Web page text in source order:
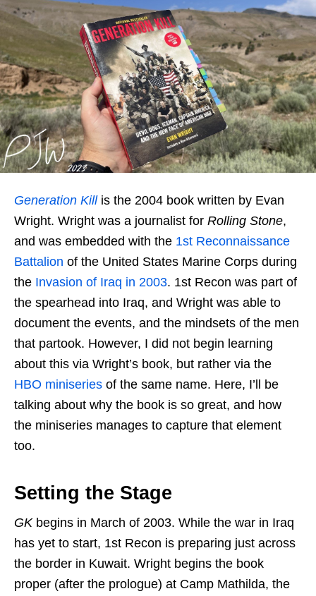
Generation Kill is the 2004 book written by Evan
Wright. Wright was a journalist for Rolling Stone,
and was embedded with the 1st Reconnaissance
Battalion of the United States Marine Corps during
the Invasion of Iraq in 2003. 1st Recon was part of
the spearhead into Iraq, and Wright was able to
document the events, and the mindsets of the men
that partook. However, I did not begin learning
about this via Wright’s book, but rather via the
HBO miniseries of the same name. Here, I’ll be
talking about why the book is so great, and how
the miniseries manages to capture that element
too.
Setting the Stage
GKbegins in March of 2003. While the war in Iraq
has yet to start, 1st Recon is preparing just across
the border in Kuwait. Wright begins the book
proper (after the prologue) at Camp Mathilda, the